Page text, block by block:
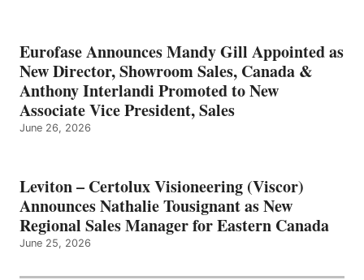
Eurofase Announces Mandy Gill Appointed as
New Director, Showroom Sales, Canada &
Anthony Interlandi Promoted to New
Associate Vice President, Sales
June 26, 2026
Leviton – Certolux Visioneering (Viscor)
Announces Nathalie Tousignant as New
Regional Sales Manager for Eastern Canada
June 25, 2026